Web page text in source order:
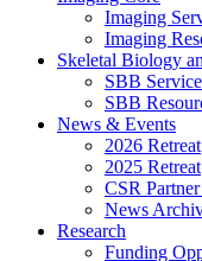
Imaging
Imaging
Skeletal Biology
SBB
SBB
News & Events
2026 Retreat
2025 Retreat
CSR
News
Research
Funding